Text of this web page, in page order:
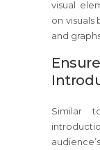
visual
on
and
Similar